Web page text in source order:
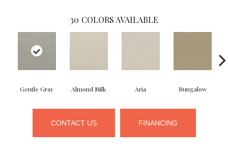
30 COLORS AVAILABLE
Gentle Gray Almond Milk Aria Bungalow
CONTACT US FINANCING